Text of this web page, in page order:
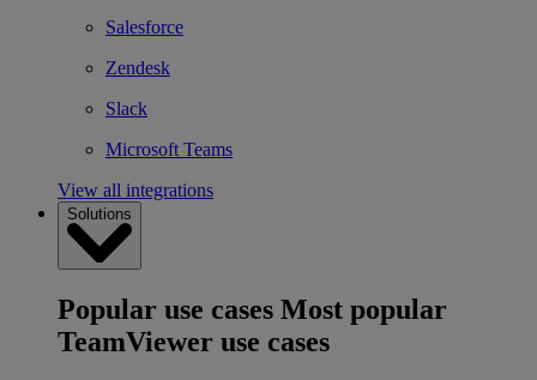
Salesforce
Zendesk
Slack
Microsoft Teams
View all integrations
Solutions
Popular use cases Most popular
TeamViewer use cases